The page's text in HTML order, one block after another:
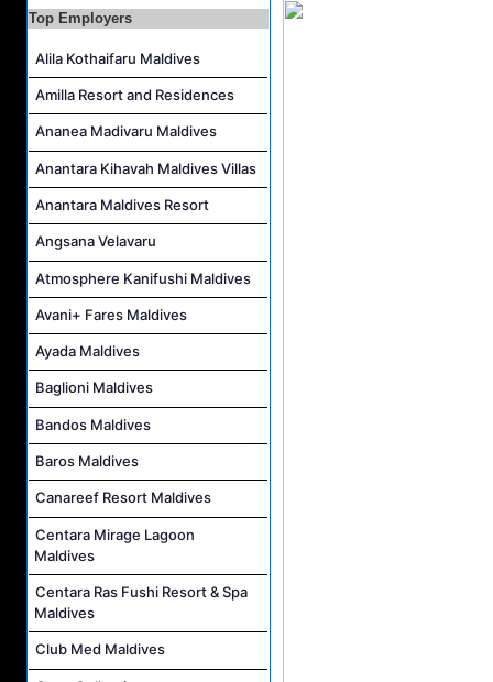
Executive Housekeeper Job Vacancy at Coco Palm Dhuni Kolhu
Top Employers
Alila Kothaifaru Maldives
Amilla Resort and Residences
Ananea Madivaru Maldives
Anantara Kihavah Maldives Villas
Anantara Maldives Resort
Angsana Velavaru
Atmosphere Kanifushi Maldives
Avani+ Fares Maldives
Ayada Maldives
Baglioni Maldives
Bandos Maldives
Baros Maldives
Canareef Resort Maldives
Centara Mirage Lagoon
Maldives
Centara Ras Fushi Resort & Spa
Maldives
Club Med Maldives